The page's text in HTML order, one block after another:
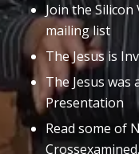
Join the Silicon
mailing list
The Jesus is
The Jesus was
Presentation
Read some of